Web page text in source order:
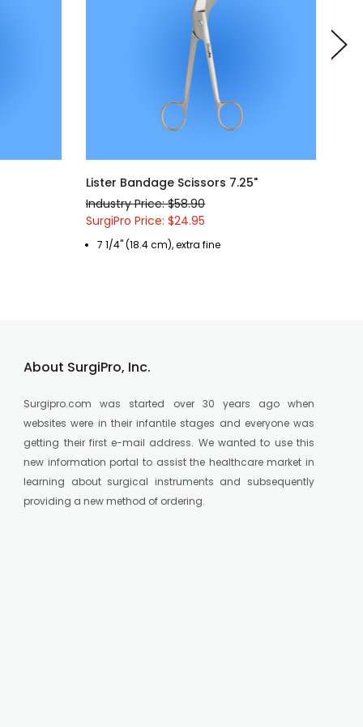
Lister Bandage Scissors 7.25"
Industry Price: $58.90
SurgiPro Price: $24.95
7 1/4" (18.4 cm), extra fine
About SurgiPro, Inc.
Surgipro.com was started over 30 years ago when
websites were in their infantile stages and everyone was
getting their first e-mail address. We wanted to use this
new information portal to assist the healthcare market in
learning about surgical instruments and subsequently
providing a new method of ordering.